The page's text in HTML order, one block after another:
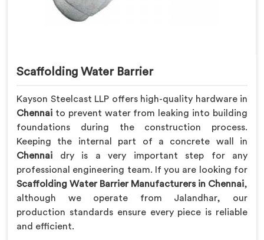
Scaffolding Water Barrier
Kayson Steelcast LLP offers high-quality hardware in
Chennai to prevent water from leaking into building
foundations during the construction process.
Keeping the internal part of a concrete wall in
Chennai dry is a very important step for any
professional engineering team. If you are looking for
Scaffolding Water Barrier Manufacturers in Chennai,
although we operate from Jalandhar, our
production standards ensure every piece is reliable
and efficient.